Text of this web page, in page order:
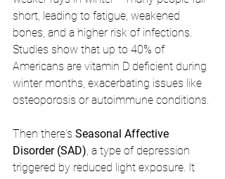
short, leading to fatigue, weakened
bones, and a higher risk of infections.
Studies show that up to 40% of
Americans are vitamin D deficient during
winter months, exacerbating issues like
osteoporosis or autoimmune conditions.
Then there's Seasonal Affective
Disorder (SAD), a type of depression
triggered by reduced light exposure. It